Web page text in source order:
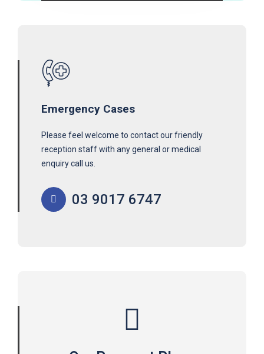
Emergency Cases
Please feel welcome to contact our friendly
reception staff with any general or medical
enquiry call us.
03 9017 6747